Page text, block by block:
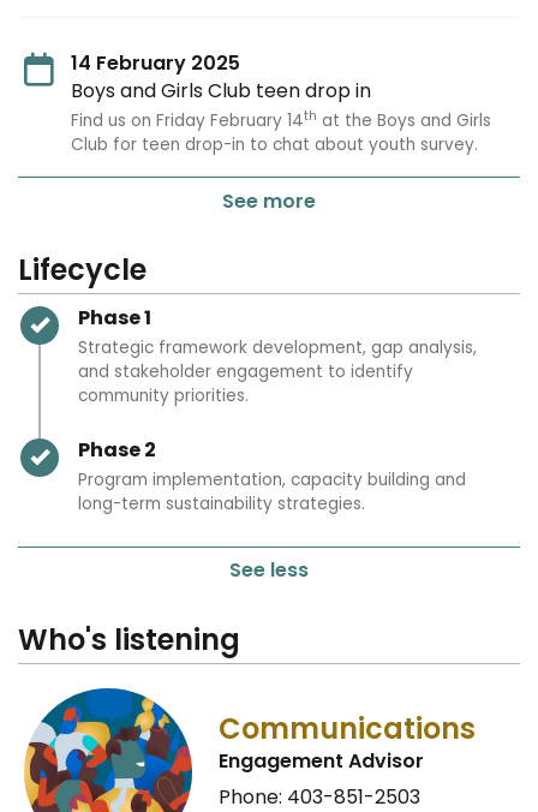
14 February 2025
Boys and Girls Club teen drop in
Find us on Friday February 14th at the Boys and Girls
Club for teen drop-in to chat about youth survey.
See more
Lifecycle
Timeline item 1 - complete
Phase 1
Strategic framework development, gap analysis,
and stakeholder engagement to identify
community priorities.
Timeline item 2 - complete
Phase 2
Program implementation, capacity building and
long-term sustainability strategies.
See less
Who's listening
Communications
Engagement Advisor
Phone: 403-851-2503